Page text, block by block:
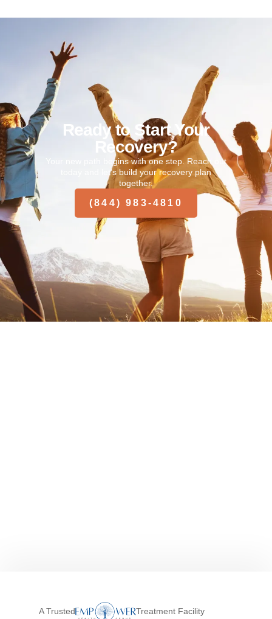
Ready to Start Your
Recovery?
Your new path begins with one step. Reach out
today and let’s build your recovery plan
together.
(844) 983-4810
A Trusted Treatment Facility